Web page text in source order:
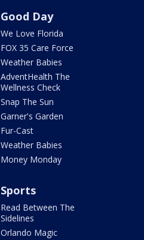
Good Day
We Love Florida
FOX 35 Care Force
Weather Babies
AdventHealth The
Wellness Check
Snap The Sun
Garner's Garden
Fur-Cast
Weather Babies
Money Monday
Sports
Read Between The
Sidelines
Orlando Magic